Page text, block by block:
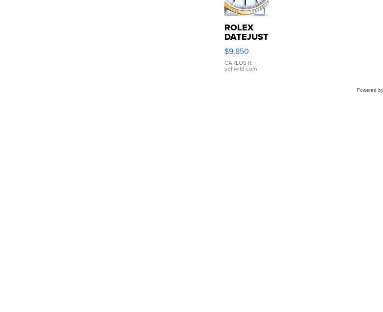
ROLEX
DATEJUST
16233
WHITE
DIAL
FLUTED
$9,850
CARLOS R. |
sellwild.com
Powered by